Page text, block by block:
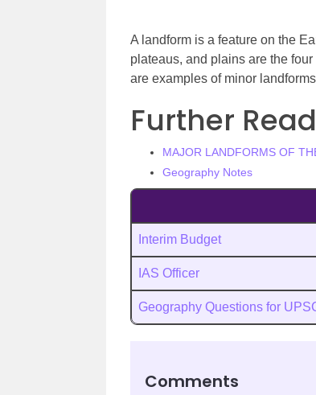
A landform is a feature on the
plateaus, and plains are the
are examples of minor
Further
MAJOR LANDFORMS OF
Geography Notes
Interim Budget
IAS Officer
Geography Questions for
Comments